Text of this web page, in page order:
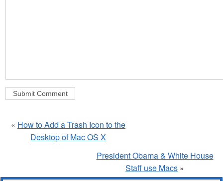
« How to Add a Trash Icon to the
Desktop of Mac OS X
President Obama & White House
Staff use Macs »